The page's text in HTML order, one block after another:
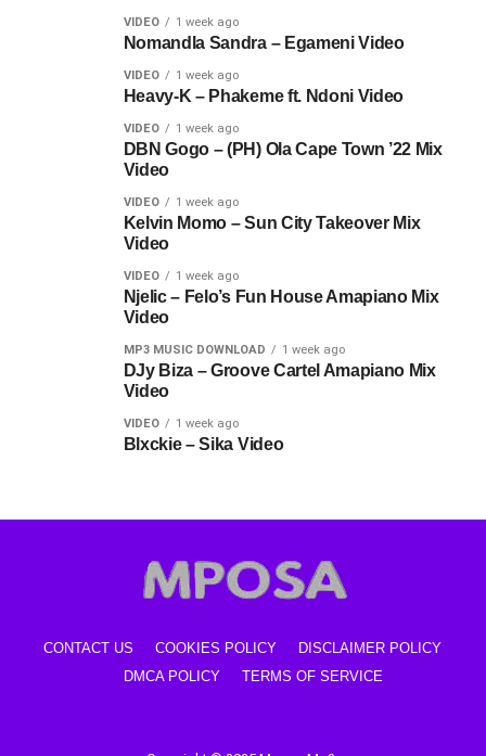
VIDEO 1 week ago
Nomandla Sandra – Egameni Video
VIDEO 1 week ago
Heavy-K – Phakeme ft. Ndoni Video
VIDEO 1 week ago
DBN Gogo – (PH) Ola Cape Town ’22 Mix
Video
VIDEO 1 week ago
Kelvin Momo – Sun City Takeover Mix
Video
VIDEO 1 week ago
Njelic – Felo’s Fun House Amapiano Mix
Video
MP3 MUSIC DOWNLOAD 1 week ago
DJy Biza – Groove Cartel Amapiano Mix
Video
VIDEO 1 week ago
Blxckie – Sika Video
CONTACT US COOKIES POLICY
DISCLAIMER POLICY
DMCA POLICY
TERMS OF SERVICE